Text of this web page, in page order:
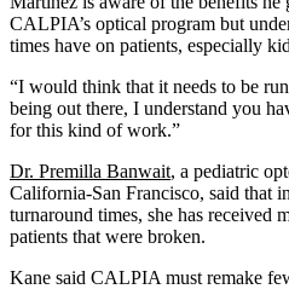
CALPIA’s optical program but
times have on patients, especially
“I would think that it needs to be
being out there, I understand you
for this kind of work.”
Dr. Premilla Banwait, a pediatric
California-San Francisco, said that
turnaround times, she has received
patients that were broken.
Kane said CALPIA must remake